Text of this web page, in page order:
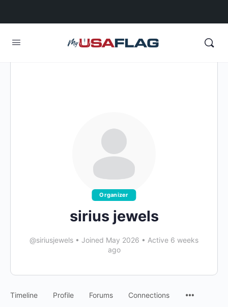
Organizer
sirius jewels
@siriusjewels • Joined May 2026 • Active 6 weeks
ago
Timeline Profile Forums Connections